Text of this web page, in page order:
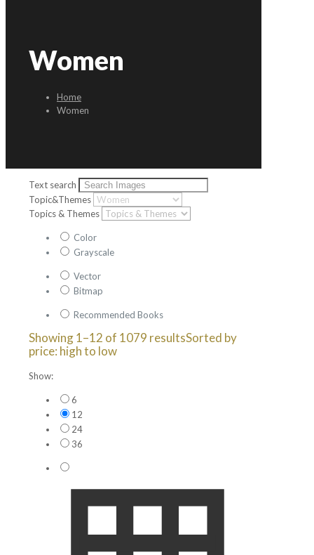
Women
Home
Women
Text search
Topic&Themes
Topics & Themes
Color
Grayscale
Vector
Bitmap
Recommended Books
Showing 1–12 of 1079 resultsSorted by
price: high to low
Show:
6
12
24
36